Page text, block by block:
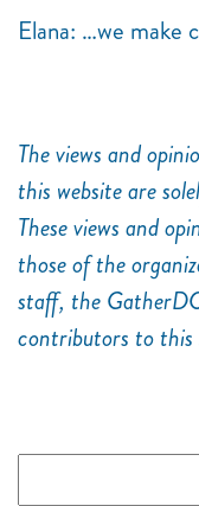
Elana: …we make
The views and
this website are
These views and
those of the
staff, the
contributors to this